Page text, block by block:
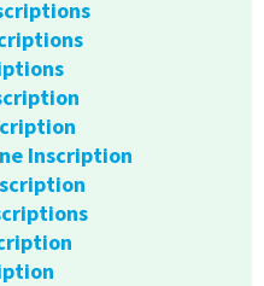
Inscription